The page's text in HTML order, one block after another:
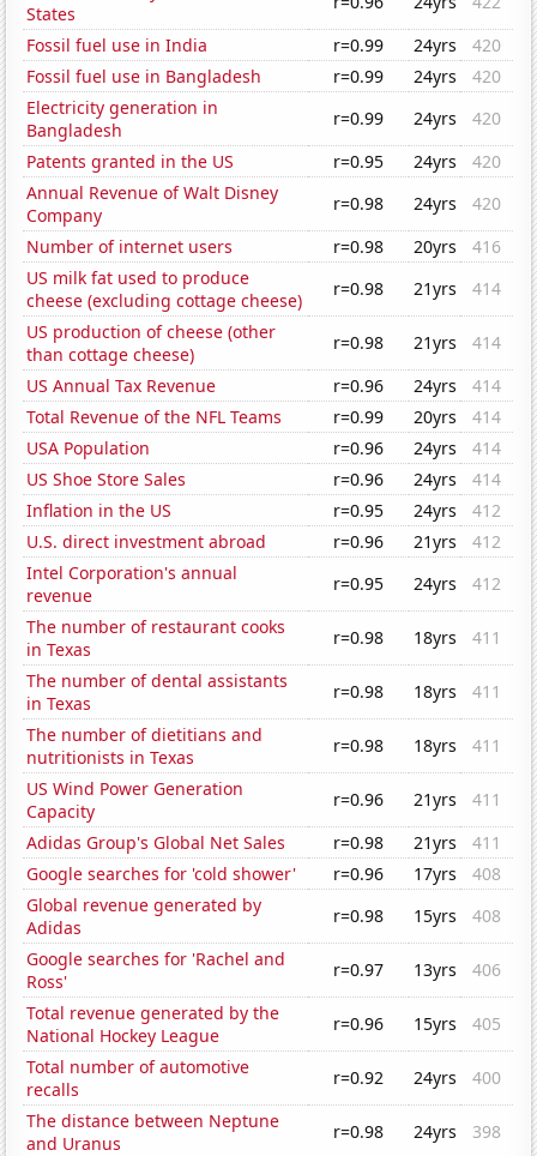
States
Fossil fuel use in India
r=0.99 24yrs
420
Fossil fuel use in Bangladesh
r=0.99 24yrs
420
Electricity generation in
Bangladesh
r=0.99 24yrs
420
Patents granted in the US
r=0.95 24yrs
420
Annual Revenue of Walt Disney
Company
r=0.98 24yrs
420
Number of internet users
r=0.98 20yrs
416
US milk fat used to produce
cheese (excluding cottage cheese)
r=0.98 21yrs
414
US production of cheese (other
than cottage cheese)
r=0.98 21yrs
414
US Annual Tax Revenue
r=0.96 24yrs
414
Total Revenue of the NFL Teams
r=0.99 20yrs
414
USA Population
r=0.96 24yrs
414
US Shoe Store Sales
r=0.96 24yrs
414
Inflation in the US
r=0.95 24yrs
412
U.S. direct investment abroad
r=0.96 21yrs
412
Intel Corporation's annual
revenue
r=0.95 24yrs
412
The number of restaurant cooks
in Texas
r=0.98 18yrs
411
The number of dental assistants
in Texas
r=0.98 18yrs
411
The number of dietitians and
nutritionists in Texas
r=0.98 18yrs
411
US Wind Power Generation
Capacity
r=0.96 21yrs
411
Adidas Group's Global Net Sales
r=0.98 21yrs
411
Google searches for 'cold shower'
r=0.96 17yrs
408
Global revenue generated by
Adidas
r=0.98 15yrs
408
Google searches for 'Rachel and
Ross'
r=0.97 13yrs
406
Total revenue generated by the
National Hockey League
r=0.96 15yrs
405
Total number of automotive
recalls
r=0.92 24yrs
400
The distance between Neptune
and Uranus
r=0.98 24yrs 398